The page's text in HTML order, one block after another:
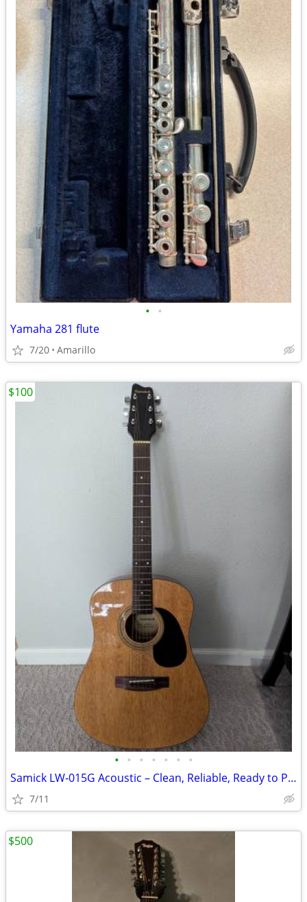
• •
Yamaha 281 flute
7/20 Amarillo
• • • • • • •
Samick LW‑015G Acoustic – Clean, Reliable, Ready to Play
7/11
$100
$500